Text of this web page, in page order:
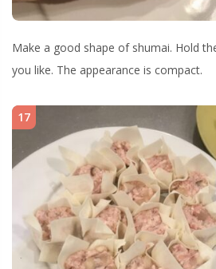
Make a good shape of shumai. Hold
you like. The appearance is compact.
17